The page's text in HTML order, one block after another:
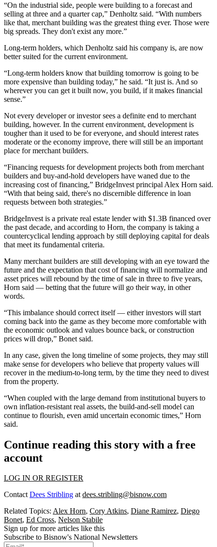
“On the industrial side, people were building to a forecast and
selling at three and a quarter cap,” Denholtz said. “With numbers
like that, merchant building was the greatest thing ever. Those were
big spreads. They don't exist any more.”
Long-term holders, which Denholtz said his company is, are now
better suited for the current environment.
“Long-term holders know that building tomorrow is going to be
more expensive than building today,” he said. “It just is. And so
wherever you can get it built now, you build, if it makes financial
sense.”
Not every developer or investor sees a definite end to merchant
building, however. In the current environment, development is
tougher than it used to be for everyone, and should interest rates
moderate or the economy improve, there will still be an important
place for merchant builders.
“Financing requests for development projects both from merchant
builders and buy-and-hold developers have waned due to the
increasing cost of financing,” BridgeInvest principal Alex Horn said.
“With that being said, there's no discernible difference in loan
requests between both strategies.”
BridgeInvest is a private real estate lender with $1.3B financed over
the past decade, and according to Horn, the company is taking a
countercyclical lending approach by still deploying capital for deals
that meet its fundamental criteria.
Many merchant builders are still developing with an eye toward the
future and the expectation that cost of financing will normalize and
asset prices will rebound by the time of sale in three to five years,
Horn said — betting that the future will go their way, in other
words.
“This imbalance should correct itself — either investors will start
coming back into the game as they become more comfortable with
the economic outlook and values bounce back, or construction
prices will drop,” Bonet said.
In any case, given the long timeline of some projects, they may still
make sense for developers who believe that property values will
recover in the medium-to-long term, by the time they need to divest
from the property.
“When coupled with the large demand from institutional buyers to
own inflation-resistant real assets, the build-and-sell model can
continue to flourish, even amid uncertain economic times,” Horn
said.
Continue reading this story with a free
account
LOG IN OR REGISTER
ContactDees Stribling atdees.stribling@bisnow.com
Related Topics: Alex Horn, Cory Atkins, Diane Ramirez, Diego
Bonet, Ed Cross, Nelson Stabile
Sign up for more articles like this
Subscribe to Bisnow's National Newsletters